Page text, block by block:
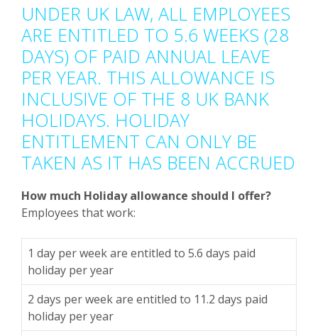
UNDER UK LAW, ALL EMPLOYEES
ARE ENTITLED TO 5.6 WEEKS (28
DAYS) OF PAID ANNUAL LEAVE
PER YEAR. THIS ALLOWANCE IS
INCLUSIVE OF THE 8 UK BANK
HOLIDAYS. HOLIDAY
ENTITLEMENT CAN ONLY BE
TAKEN AS IT HAS BEEN ACCRUED
How much Holiday allowance should I offer?
Employees that work:
1 day per week are entitled to 5.6 days paid
holiday per year
2 days per week are entitled to 11.2 days paid
holiday per year